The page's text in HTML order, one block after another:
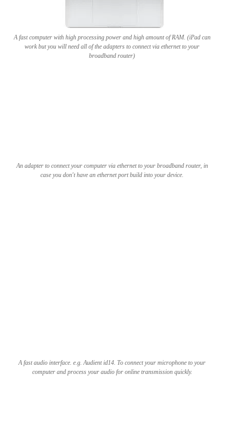
A fast computer with high processing power and high amount of RAM. (iPad can
work but you will need all of the adapters to connect via ethernet to your
broadband router)
An adapter to connect your computer via ethernet to your broadband router, in
case you don't have an ethernet port build into your device.
A fast audio interface. e.g. Audient id14. To connect your microphone to your
computer and process your audio for online transmission quickly.